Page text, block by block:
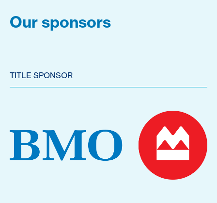
Our sponsors
TITLE SPONSOR